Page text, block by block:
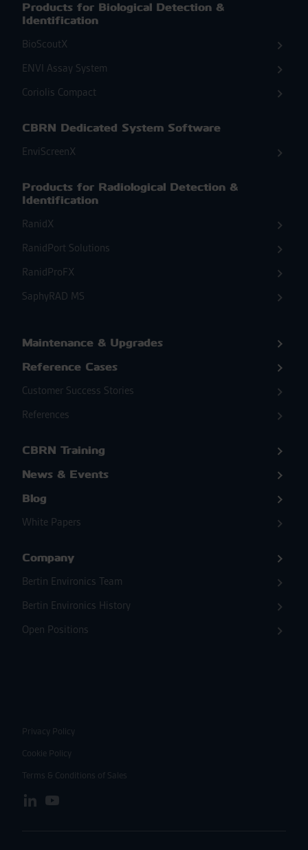
Products for Biological Detection &
Identification
BioScoutX
ENVI Assay System
Coriolis Compact
CBRN Dedicated System Software
EnviScreenX
Products for Radiological Detection &
Identification
RanidX
RanidPort Solutions
RanidProFX
SaphyRAD MS
Maintenance & Upgrades
Reference Cases
Customer Success Stories
References
CBRN Training
News & Events
Blog
White Papers
Company
Bertin Environics Team
Bertin Environics History
Open Positions
Privacy Policy
Cookie Policy
Terms & Conditions of Sales